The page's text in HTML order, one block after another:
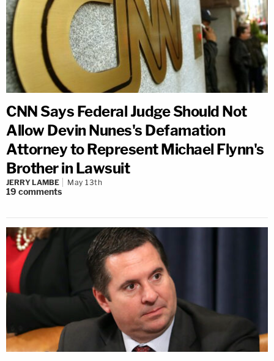
CNN Says Federal Judge Should Not
Allow Devin Nunes's Defamation
Attorney to Represent Michael Flynn's
Brother in Lawsuit
JERRY LAMBE May 13th
19 comments